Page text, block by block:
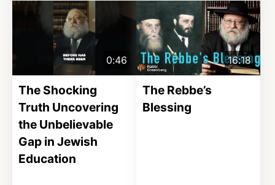
0:46
The Shocking
Truth Uncovering
the Unbelievable
Gap in Jewish
Education
16:18
The Rebbe’s
Blessing